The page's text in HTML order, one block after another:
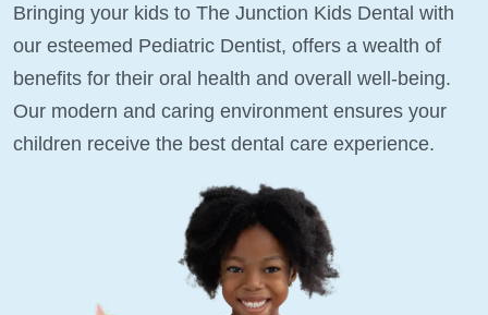
Bringing your kids to The Junction Kids Dental with
our esteemed Pediatric Dentist, offers a wealth of
benefits for their oral health and overall well-being.
Our modern and caring environment ensures your
children receive the best dental care experience.